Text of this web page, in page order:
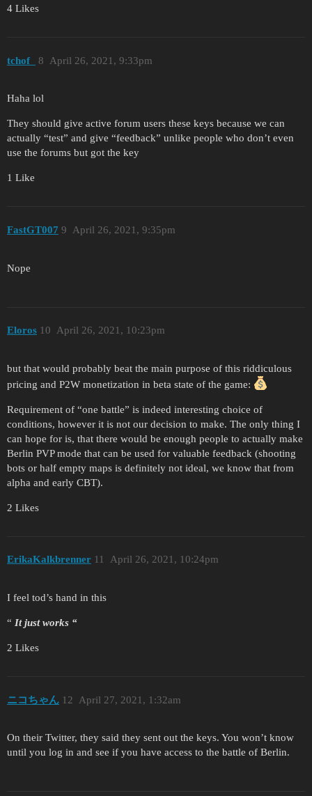
4 Likes
tchof_ April 26, 2021, 9:33pm
8
Haha lol
They should give active forum users these keys because we can
actually “test” and give “feedback” unlike people who don’t even
use the forums but got the key
1 Like
FastGT007 April 26, 2021, 9:35pm
9
Nope
Eloros April 26, 2021, 10:23pm
10
but that would probably beat the main purpose of this riddiculous
pricing and P2W monetization in beta state of the game:
Requirement of “one battle” is indeed interesting choice of
conditions, however it is not our decision to make. The only thing I
can hope for is, that there would be enough people to actually make
Berlin PVP mode that can be used for valuable feedback (shooting
bots or half empty maps is definitely not ideal, we know that from
alpha and early CBT).
2 Likes
ErikaKalkbrenner April 26, 2021, 10:24pm
11
I feel tod’s hand in this
“ It just works “
2 Likes
ニコちゃん April 27, 2021, 1:32am
12
On their Twitter, they said they sent out the keys. You won’t know
until you log in and see if you have access to the battle of Berlin.